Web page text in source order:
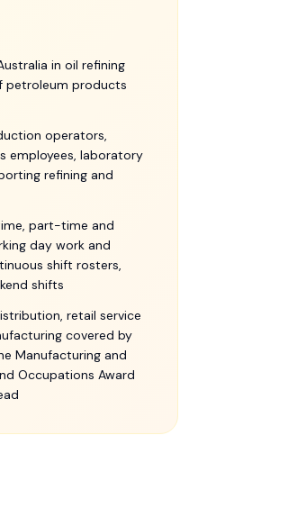
in oil refining
petroleum products
operators,
employees, laboratory
refining and
part-time and
day work and
shift rosters,
shifts
retail service
covered by
Manufacturing and
Occupations Award